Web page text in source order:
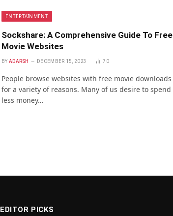
ENTERTAINMENT
Sockshare: A Comprehensive Guide To Free
Movie Websites
BY ADARSH DECEMBER 15, 2023 70
People browse websites with free movie downloads
for a variety of reasons. Many of us desire to spend
less money…
EDITOR PICKS